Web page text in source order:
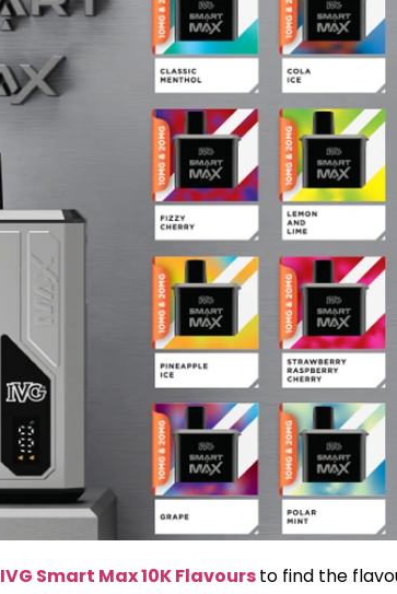
IVG Smart Max 10K Flavoursto find the